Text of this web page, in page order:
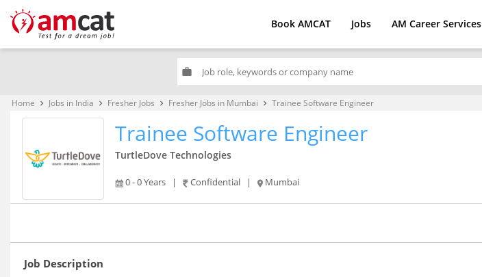
Book AMCAT Jobs AM Career Services
work
Home keyboard_arrow_right Jobs in India keyboard_arrow_right Fresher Jobs keyboard_arrow_right Fresher Jobs in Mumbai keyboard_arrow_right Trainee Software Engineer
Trainee Software Engineer
TurtleDove Technologies
0 - 0 Years | Confidential | Mumbai
Job Description